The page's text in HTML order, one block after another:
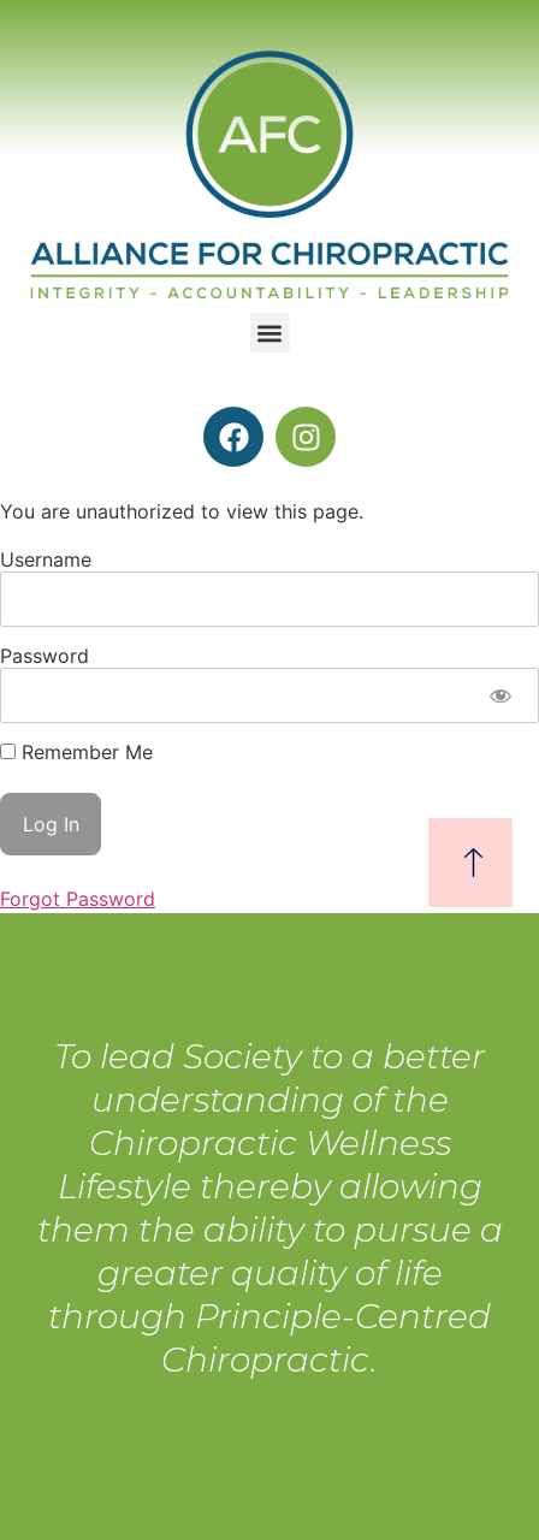
You are unauthorized to view this page.
Username
Password
Remember Me
Forgot Password
To lead Society to a better
understanding of the
Chiropractic Wellness
Lifestyle thereby allowing
them the ability to pursue a
greater quality of life
through Principle-Centred
Chiropractic.